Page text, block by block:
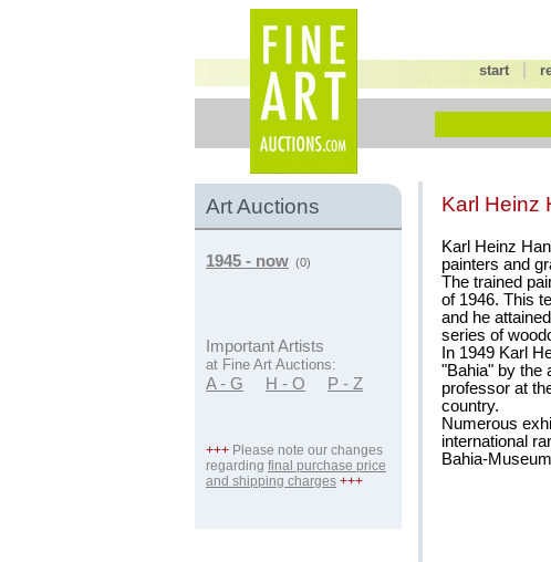
start
Art Auctions
1945 - now (0)
Important Artists
at Fine Art Auctions:
A - G H - O P - Z
+++ Please note our changes
regarding final purchase price
and shipping charges +++
Karl Heinz
Karl Heinz
painters and
The trained
of 1946. This
and he
series of
In 1949 Karl
"Bahia" by the
professor at
country.
Numerous
international
Bahia-